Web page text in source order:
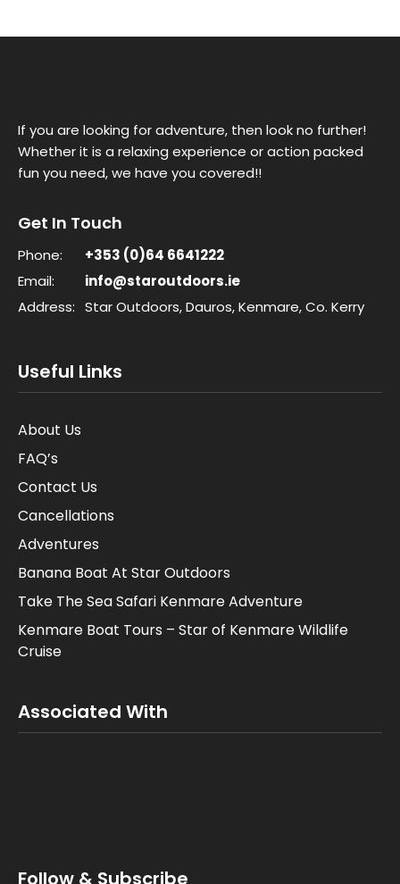
If you are looking for adventure, then look no further!
Whether it is a relaxing experience or action packed
fun you need, we have you covered!!
Get In Touch
Phone:
+353 (0)64 6641222
Email:
info@staroutdoors.ie
Address: Star Outdoors, Dauros, Kenmare, Co. Kerry
Useful Links
About Us
FAQ’s
Contact Us
Cancellations
Adventures
Banana Boat At Star Outdoors
Take The Sea Safari Kenmare Adventure
Kenmare Boat Tours – Star of Kenmare Wildlife
Cruise
Associated With
Follow & Subscribe